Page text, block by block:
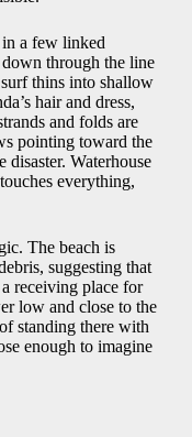
a few linked
through the line
thins into shallow
hair and dress,
and folds are
pointing toward the
Waterhouse
everything,
The beach is
suggesting that
receiving place for
low and close to the
standing there with
enough to imagine